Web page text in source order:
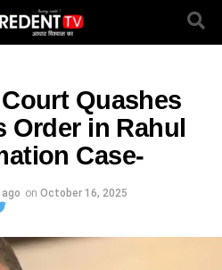
Quashes
Order in Rahul
Case-
on October 16, 2025